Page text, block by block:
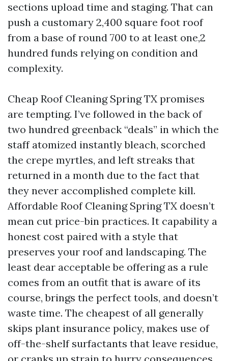
sections upload time and staging. That can
push a customary 2,400 square foot roof
from a base of round 700 to at least one,2
hundred funds relying on condition and
complexity.
Cheap Roof Cleaning Spring TX promises
are tempting. I’ve followed in the back of
two hundred greenback “deals” in which the
staff atomized instantly bleach, scorched
the crepe myrtles, and left streaks that
returned in a month due to the fact that
they never accomplished complete kill.
Affordable Roof Cleaning Spring TX doesn’t
mean cut price-bin practices. It capability a
honest cost paired with a style that
preserves your roof and landscaping. The
least dear acceptable be offering as a rule
comes from an outfit that is aware of its
course, brings the perfect tools, and doesn’t
waste time. The cheapest of all generally
skips plant insurance policy, makes use of
off-the-shelf surfactants that leave residue,